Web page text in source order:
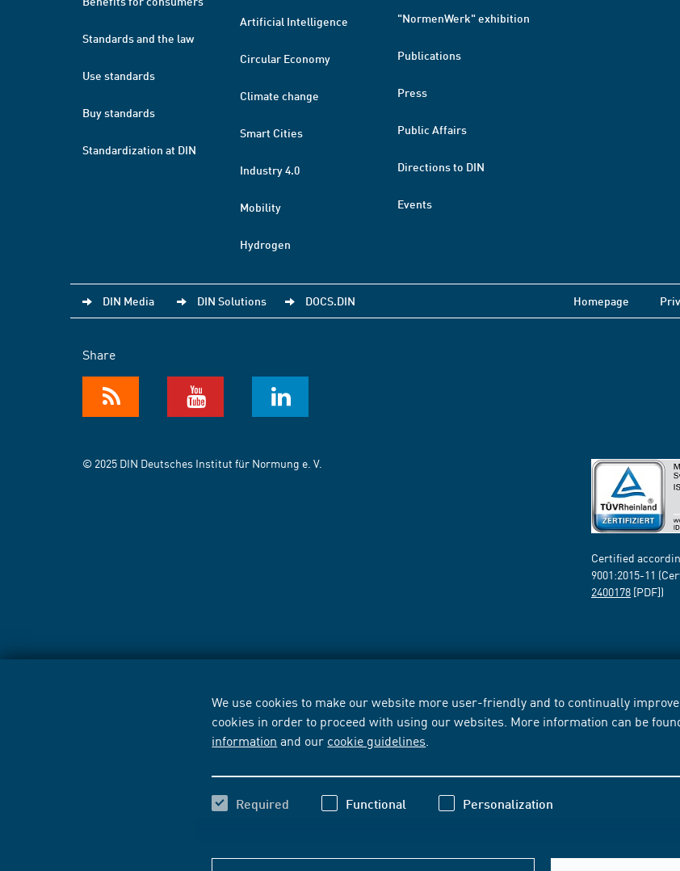
We use cookies to make our website more user-friendly and to continually
cookies in order to proceed with using our websites. More information can be
information and our cookie guidelines
Required Functional Personalization
Standards and the law
Use standards
Buy standards
Standardization at DIN
Artificial Intelligence
Circular Economy
Climate change
Smart Cities
Industry 4.0
Mobility
Hydrogen
"NormenWerk" exhibition
Publications
Press
Public Affairs
Directions to DIN
Events
DIN Media DIN Solutions DOCS.DIN Homepage
Share
© 2025 DIN Deutsches Institut für Normung e. V.
Certified
9001:2015-11
2400178 [PDF])